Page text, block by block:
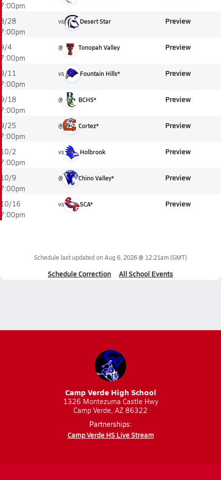
7:00pm
8/28
7:00pm
vs Desert Star Preview
9/4
7:00pm
@ Tonopah Valley Preview
9/11
7:00pm
vs Fountain Hills* Preview
9/18
7:00pm
@ BCHS* Preview
9/25
7:00pm
@ Cortez* Preview
10/2
7:00pm
vs Holbrook Preview
10/9
7:00pm
@ Chino Valley* Preview
10/16
7:00pm
vs SCA* Preview
Schedule last updated on Aug 6, 2026 @ 12:21am(GMT)
Schedule Correction All School Events
Camp Verde High School
1326 Montezuma Castle Hwy
Camp Verde, AZ 86322
Partnerships:
Camp Verde HS Live Stream